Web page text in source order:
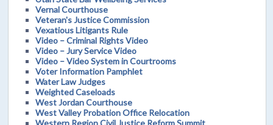
Vernal Courthouse
Veteran's Justice Commission
Vexatious Litigants Rule
Video – Criminal Rights Video
Video – Jury Service Video
Video – Video System in Courtrooms
Voter Information Pamphlet
Water Law Judges
Weighted Caseloads
West Jordan Courthouse
West Valley Probation Office Relocation
Western Region Civil Justice Reform Summit